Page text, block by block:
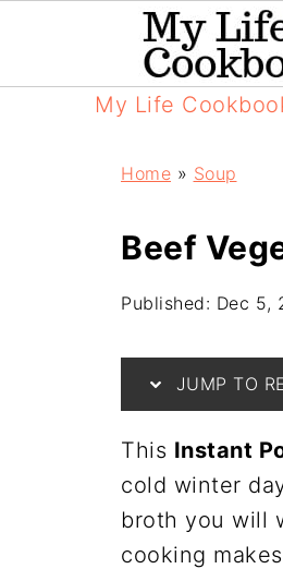
My Life
Home » Soup
Beef
Published: Dec 5,
JUMP TO
This Instant
cold winter
broth you will
cooking